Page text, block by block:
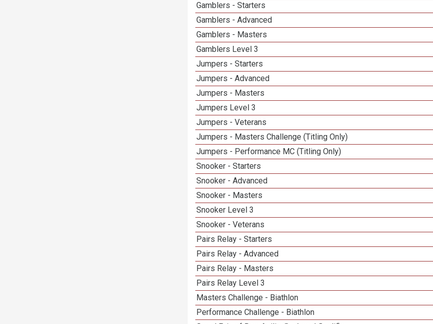
Gamblers - Starters
Gamblers - Advanced
Gamblers - Masters
Gamblers Level 3
Jumpers - Starters
Jumpers - Advanced
Jumpers - Masters
Jumpers Level 3
Jumpers - Veterans
Jumpers - Masters Challenge (Titling Only)
Jumpers - Performance MC (Titling Only)
Snooker - Starters
Snooker - Advanced
Snooker - Masters
Snooker Level 3
Snooker - Veterans
Pairs Relay - Starters
Pairs Relay - Advanced
Pairs Relay - Masters
Pairs Relay Level 3
Masters Challenge - Biathlon
Performance Challenge - Biathlon